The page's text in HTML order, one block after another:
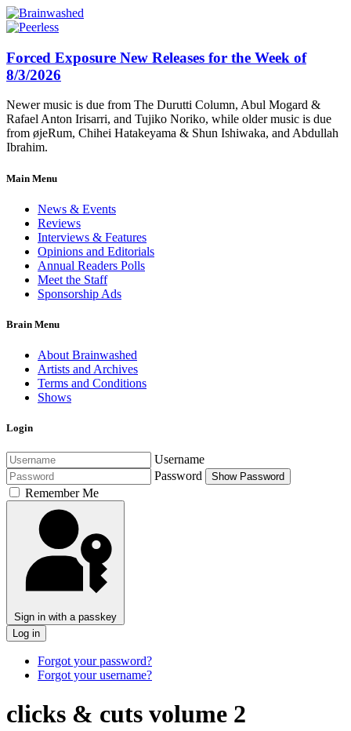
Forced Exposure New Releases for the Week of
8/3/2026
Newer music is due from The Durutti Column, Abul Mogard &
Rafael Anton Irisarri, and Tujiko Noriko, while older music is due
from øjeRum, Chihei Hatakeyama & Shun Ishiwaka, and Abdullah
Ibrahim.
Main Menu
News & Events
Reviews
Interviews & Features
Opinions and Editorials
Annual Readers Polls
Meet the Staff
Sponsorship Ads
Brain Menu
About Brainwashed
Artists and Archives
Terms and Conditions
Shows
Login
Username
Password
Show Password
Remember Me
Sign in with a passkey
Log in
Forgot your password?
Forgot your username?
clicks & cuts volume 2